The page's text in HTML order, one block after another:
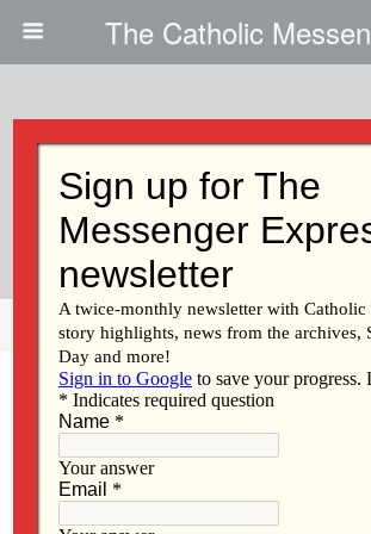
The Catholic
Catholic Faith From
To Afghanistan
Share Tweet Pin